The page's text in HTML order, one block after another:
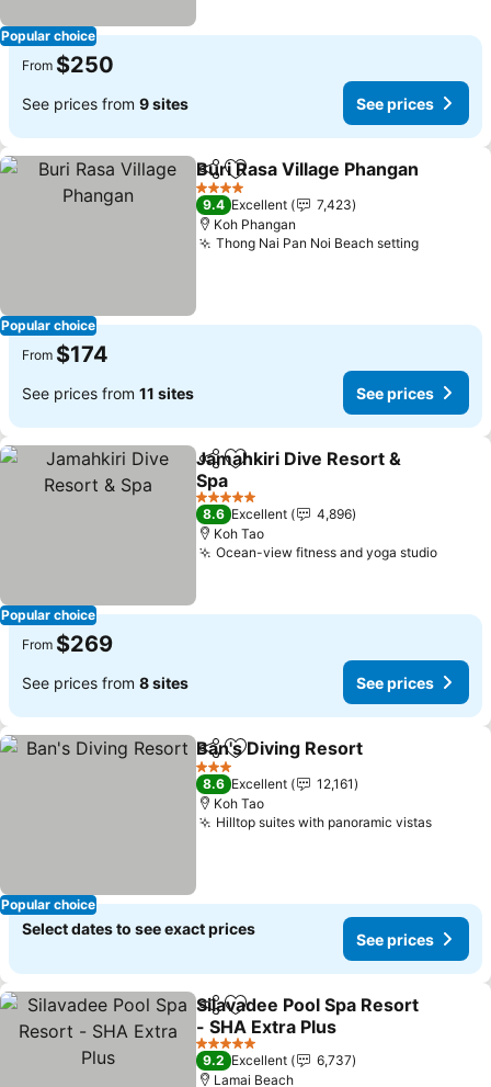
Popular choice
From $250
See prices from 9 sites See prices
Popular choice
ShareAdd to favorites
Buri Rasa Village Phangan
4 Stars
9.4 Excellent
7,423
Koh Phangan
Thong Nai Pan Noi Beach settingSee
From $174
See prices from 11 sites See prices
Popular choice
ShareAdd to favorites
Jamahkiri Dive Resort &
Spa
See prices
5 Stars
8.6 Excellent
4,896
Koh Tao
Ocean-view fitness and yoga studioSee
From $269
See prices from 8 sites See prices
Popular choice
ShareAdd to favorites
Ban's Diving Resort
3 Stars
8.6 Excellent
12,161
Koh Tao
Hilltop suites with panoramic vistasSee
Select dates to see exact prices
See prices
ShareAdd to favorites
Silavadee Pool Spa Resort
- SHA Extra Plus
See prices
5 Stars
9.2 Excellent
6,737
Lamai Beach